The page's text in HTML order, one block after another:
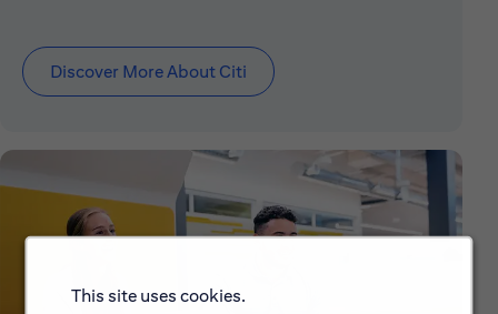
This site uses cookies.
Discover More About Citi